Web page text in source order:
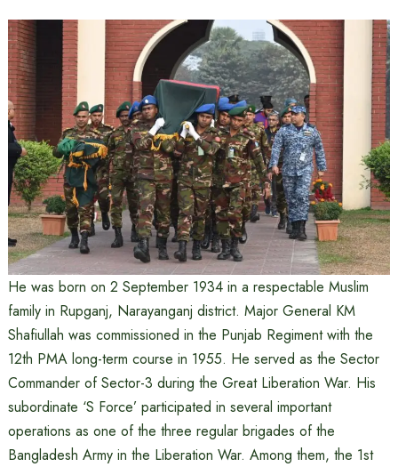
He was born on 2 September 1934 in a respectable Muslim
family in Rupganj, Narayanganj district. Major General KM
Shafiullah was commissioned in the Punjab Regiment with the
12th PMA long-term course in 1955. He served as the Sector
Commander of Sector-3 during the Great Liberation War. His
subordinate ‘S Force’ participated in several important
operations as one of the three regular brigades of the
Bangladesh Army in the Liberation War. Among them, the 1st